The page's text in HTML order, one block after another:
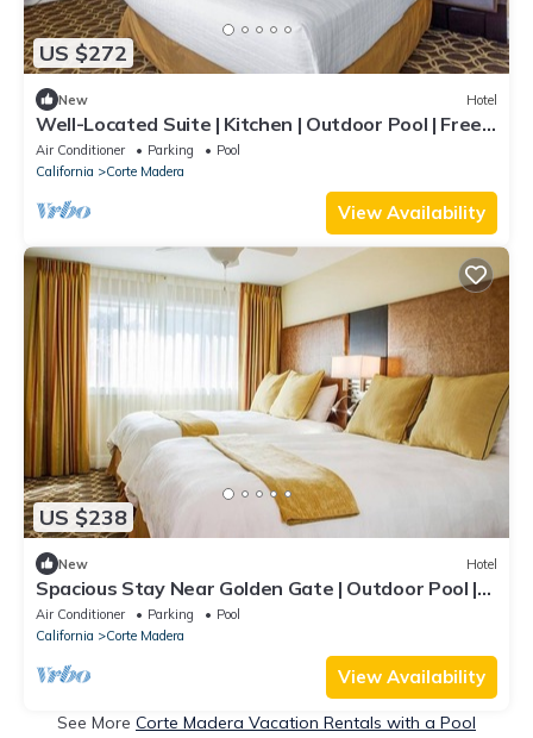
US $272
New Hotel
Well-Located Suite | Kitchen | Outdoor Pool | Free
Parking | BBQ Area
Air Conditioner Parking
Pool
California
Corte Madera
View Availability
US $238
New Hotel
Spacious Stay Near Golden Gate | Outdoor Pool |
Free Parking | BBQ Area
Air Conditioner Parking
Pool
California
Corte Madera
View Availability
See More Corte Madera Vacation Rentals with a Pool